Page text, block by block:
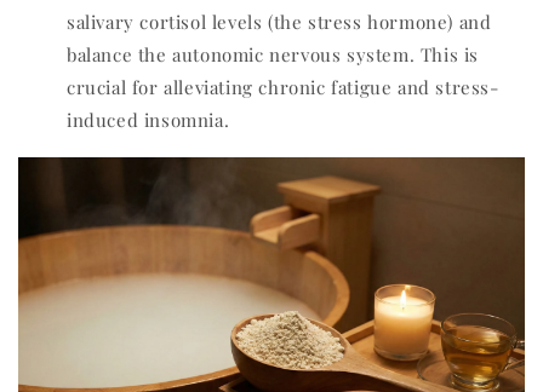
salivary cortisol levels (the stress hormone) and
balance the autonomic nervous system. This is
crucial for alleviating chronic fatigue and stress-
induced insomnia.